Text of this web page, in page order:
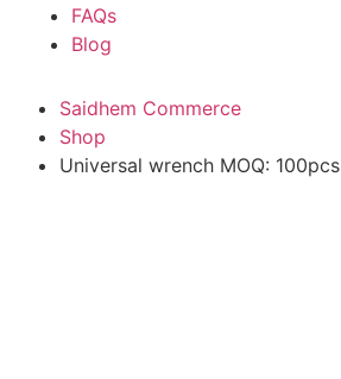
FAQs
Blog
Saidhem Commerce
Shop
Universal wrench MOQ: 100pcs